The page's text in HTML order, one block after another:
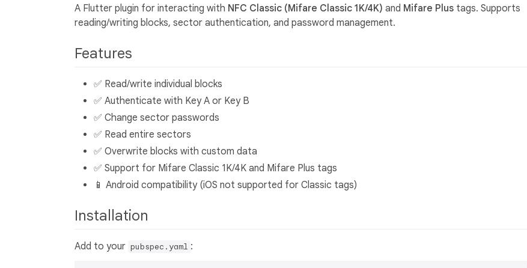
A Flutter plugin for interacting with NFC Classic (Mifare Classic 1K/4K) and Mifare Plus tags. Supports
reading/writing blocks, sector authentication, and password management.
Features
✅ Read/write individual blocks
✅ Authenticate with Key A or Key B
✅ Change sector passwords
✅ Read entire sectors
✅ Overwrite blocks with custom data
✅ Support for Mifare Classic 1K/4K and Mifare Plus tags
📱 Android compatibility (iOS not supported for Classic tags)
Installation
Add to your pubspec.yaml :